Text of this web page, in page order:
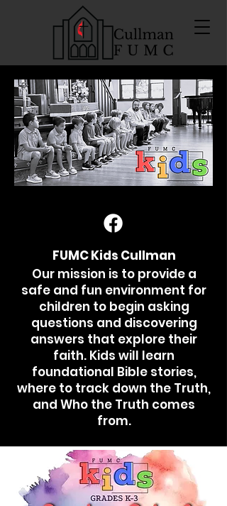
FUMC Kids Cullman
Our mission is to provide a
safe and fun environment for
children to begin asking
questions and discovering
answers that explore their
faith. Kids will learn
foundational Bible stories,
where to track down the Truth,
and Who the Truth comes
from.